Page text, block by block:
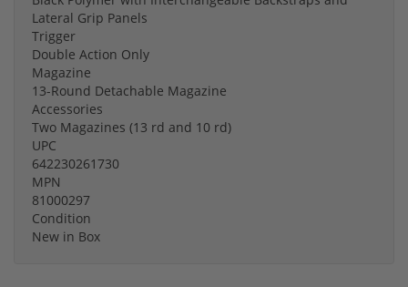
Lateral Grip Panels
Trigger
Double Action Only
Magazine
13-Round Detachable Magazine
Accessories
Two Magazines (13 rd and 10 rd)
UPC
642230261730
MPN
81000297
Condition
New in Box